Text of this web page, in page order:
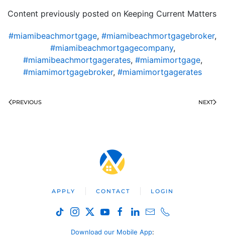
Content previously posted on Keeping Current Matters
#miamibeachmortgage, #miamibeachmortgagebroker,
#miamibeachmortgagecompany,
#miamibeachmortgagerates, #miamimortgage,
#miamimortgagebroker, #miamimortgagerates
PREVIOUS NEXT
APPLY CONTACT LOGIN
Download our Mobile App: